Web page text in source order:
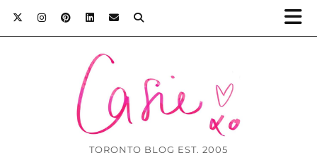
TORONTO BLOG EST. 2005